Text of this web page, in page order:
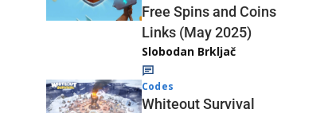
Free Spins and Coins
Links (May 2025)
Slobodan Brkljač
Codes
Whiteout Survival